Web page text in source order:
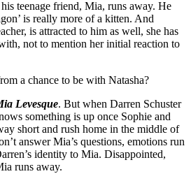
teenage friend, Mia, runs away. He
is really more of a kitten. And
is attracted to him as well, she has
not to mention her initial reaction to
a chance to be with Natasha?
Levesque. But when Darren Schuster
something is up once Sophie and
short and rush home in the middle of
answer Mia’s questions, emotions run
identity to Mia. Disappointed,
runs away.